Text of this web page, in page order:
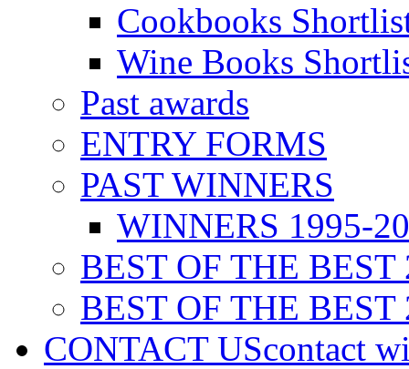
Cookbooks
Wine Books
Past awards
ENTRY FORMS
PAST WINNERS
WINNERS 1995-
BEST OF THE BEST
BEST OF THE BEST
CONTACT UScontact